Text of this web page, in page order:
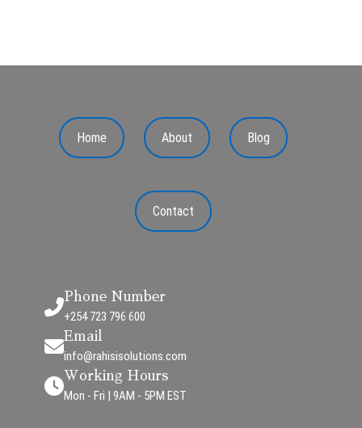
Home About Blog
Contact
Phone Number
+254 723 796 600
Email
info@rahisisolutions.com
Working Hours
Mon - Fri | 9AM - 5PM EST